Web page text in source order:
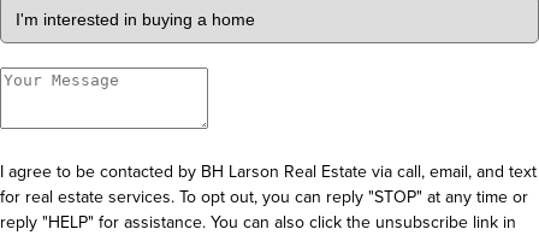
I agree to be contacted by BH Larson Real Estate via call, email, and text
for real estate services. To opt out, you can reply "STOP" at any time or
reply "HELP" for assistance. You can also click the unsubscribe link in